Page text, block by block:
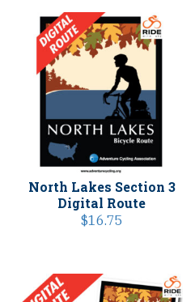
North Lakes Section 3
Digital Route
$16.75